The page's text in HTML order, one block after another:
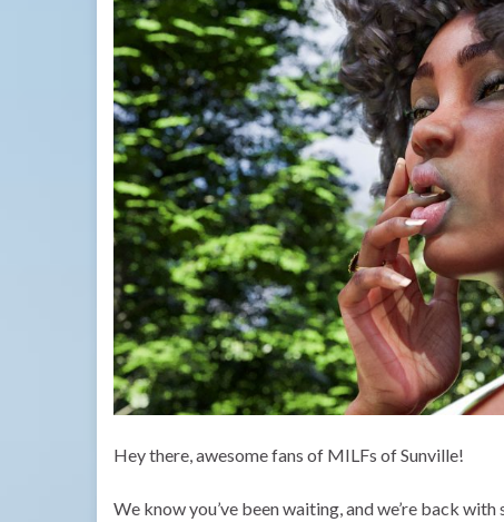
Hey there, awesome fans of MILFs of Sunville!
We know you’ve been waiting, and we’re back